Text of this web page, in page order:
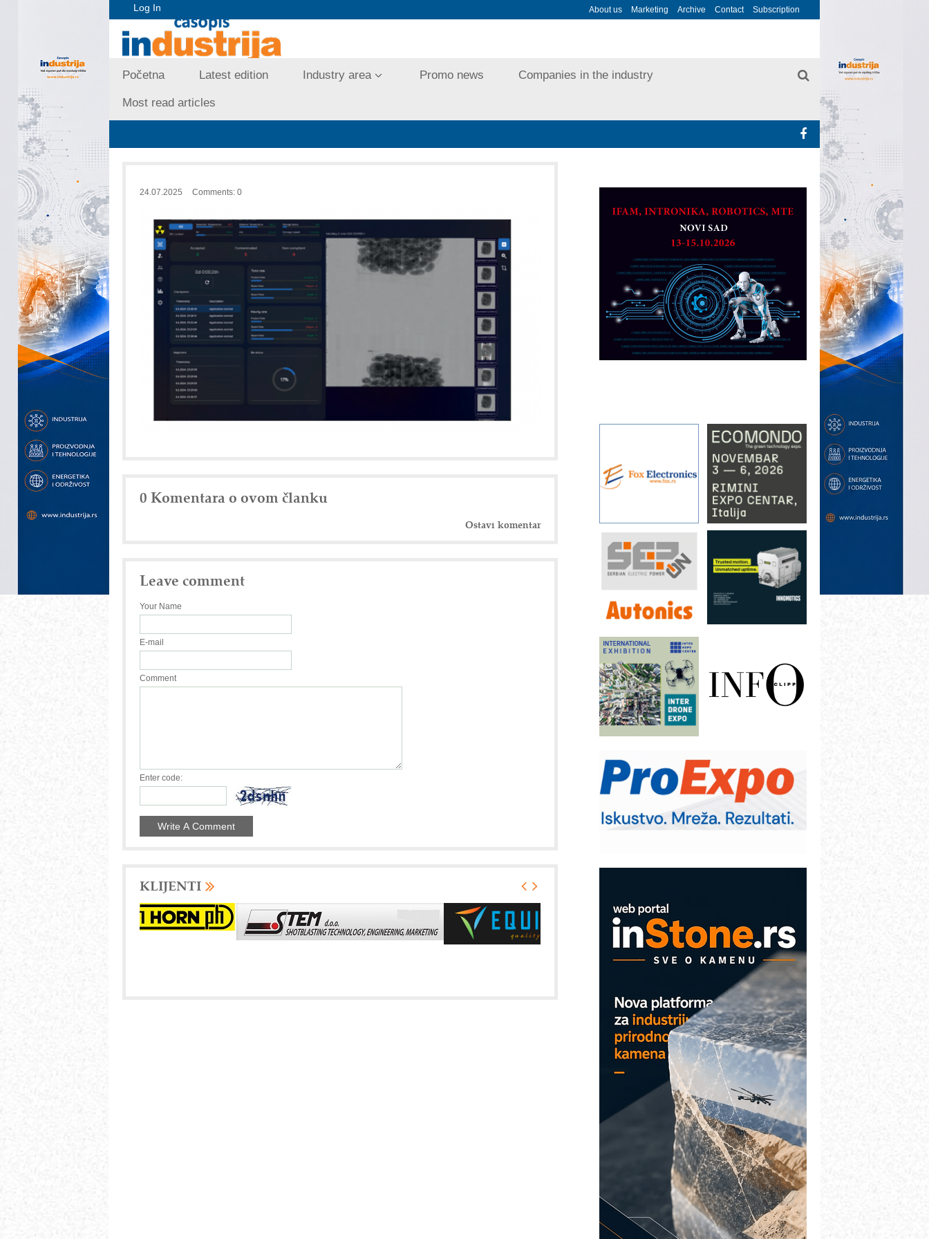
Log In About us Marketing Archive Contact Subscription
Početna Latest edition Industry area Promo news Companies in the industry
Most read articles
24.07.2025 Comments: 0
0 Komentara o ovom članku
Ostavi komentar
Leave comment
Your Name
E-mail
Comment
Enter code:
KLIJENTI